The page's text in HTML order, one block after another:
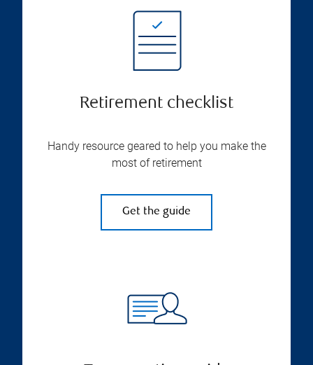
Retirement checklist
Handy resource geared to help you make the
most of retirement
Get the guide